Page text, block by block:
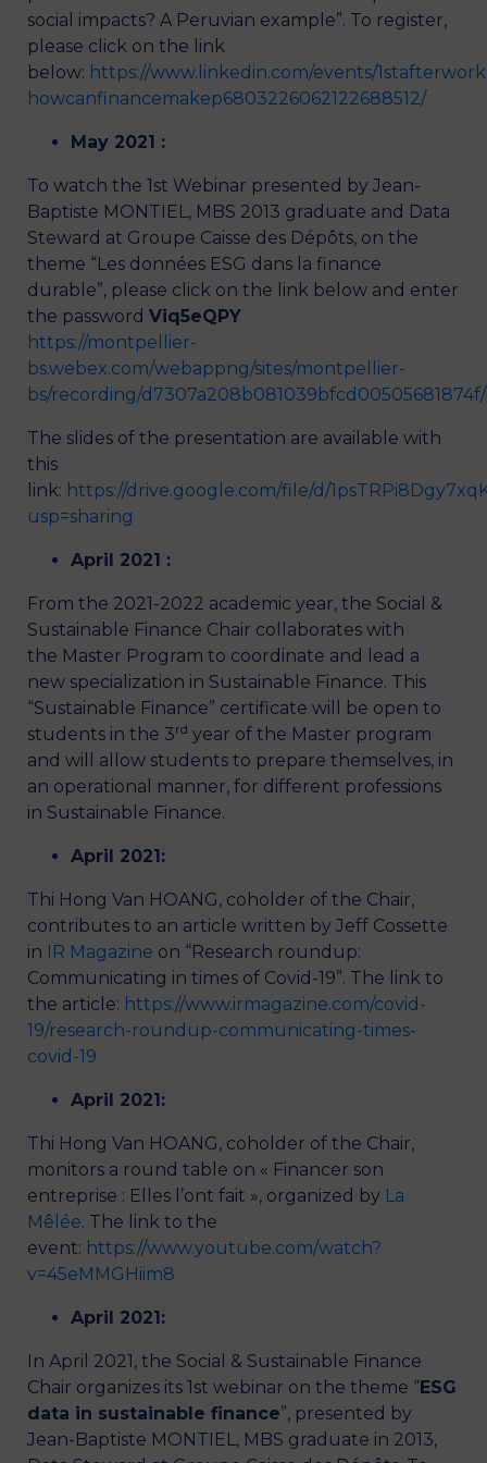
social impacts? A Peruvian example”. To register,
please click on the link
below: https://www.linkedin.com/events/
howcanfinancemakep6803226062122688512/
May 2021 :
To watch the 1st Webinar presented by Jean-
Baptiste MONTIEL, MBS 2013 graduate and Data
Steward at Groupe Caisse des Dépôts, on the
theme “Les données ESG dans la finance
durable”, please click on the link below and enter
the password Viq5eQPY
https://montpellier-
bs.webex.com/webappng/sites/montpellier-
bs/recording/
The slides of the presentation are available with
this
link: https://drive.google.com/file/d/
usp=sharing
April 2021 :
From the 2021-2022 academic year, the Social &
Sustainable Finance Chair collaborates with
the Master Program to coordinate and lead a
new specialization in Sustainable Finance. This
“Sustainable Finance” certificate will be open to
students in the 3rd year of the Master program
and will allow students to prepare themselves, in
an operational manner, for different professions
in Sustainable Finance.
April 2021:
Thi Hong Van HOANG, coholder of the Chair,
contributes to an article written by Jeff Cossette
in IR Magazine on “Research roundup:
Communicating in times of Covid-19”. The link to
the article: https://www.irmagazine.com/covid-
19/research-roundup-communicating-times-
covid-19
April 2021:
Thi Hong Van HOANG, coholder of the Chair,
monitors a round table on « Financer son
entreprise : Elles l’ont fait », organized by La
Mêlée. The link to the
event: https://www.youtube.com/watch?
v=45eMMGHiim8
April 2021:
In April 2021, the Social & Sustainable Finance
Chair organizes its 1st webinar on the theme “ESG
data in sustainable finance”, presented by
Jean-Baptiste MONTIEL, MBS graduate in 2013,